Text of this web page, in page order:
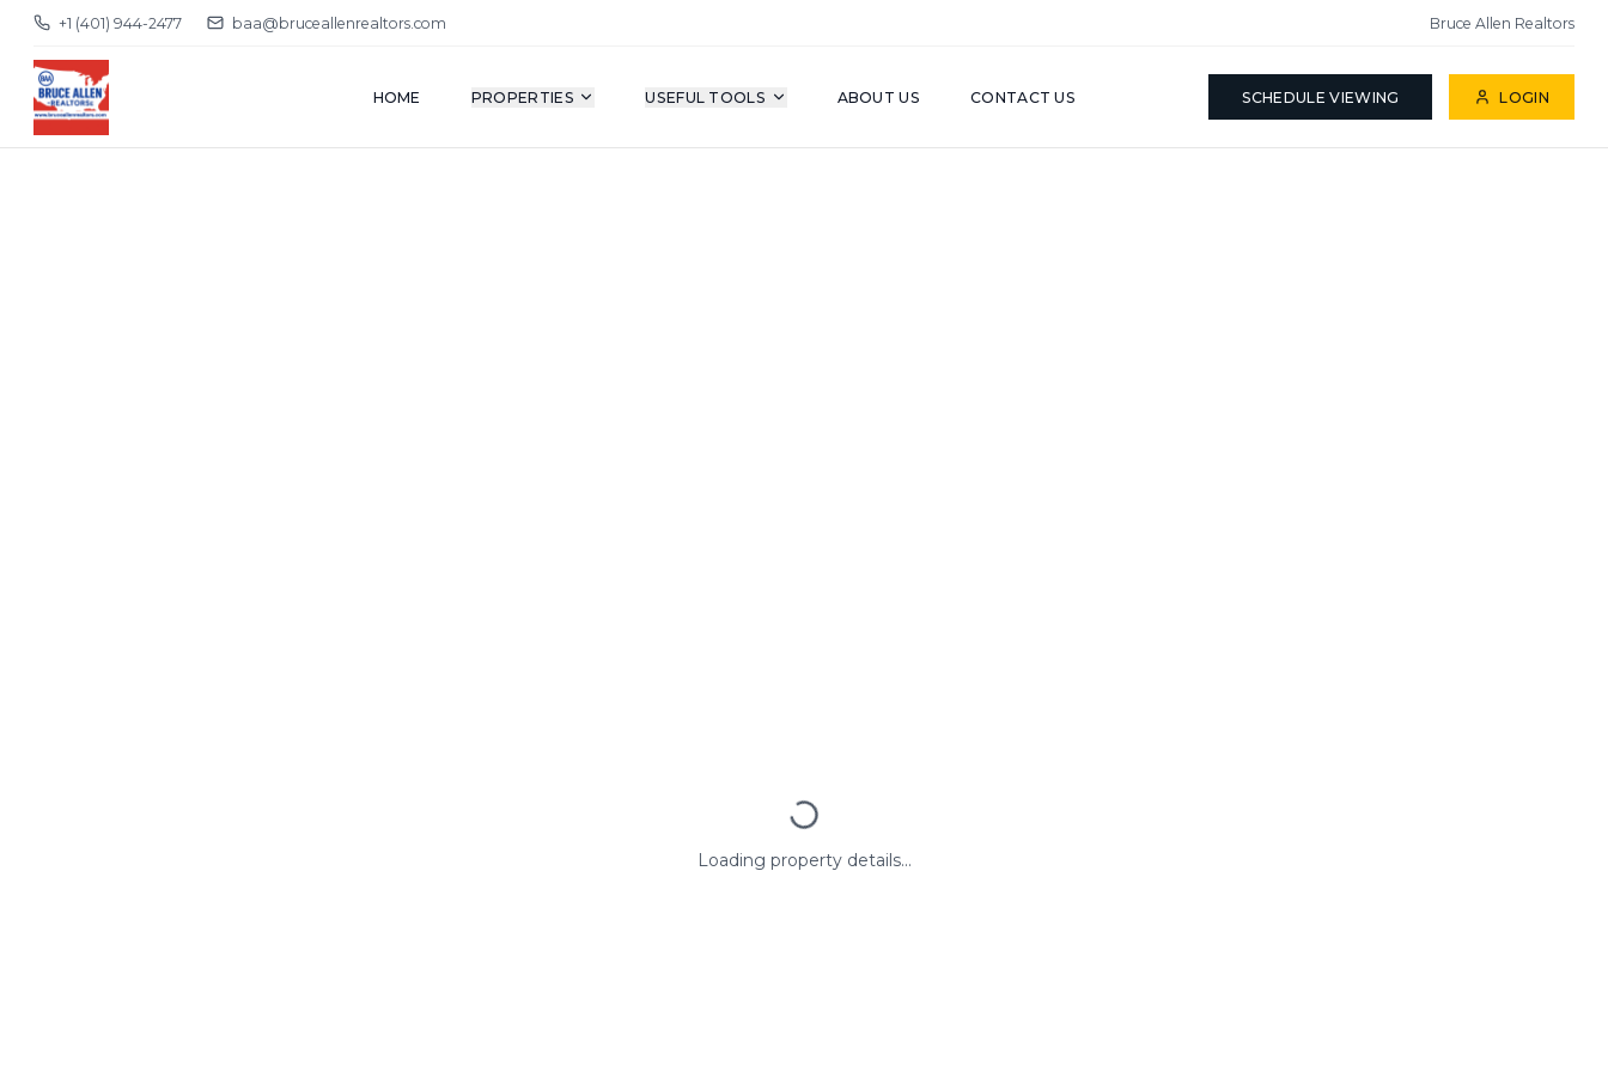
+1 (401) 944-2477 baa@bruceallenrealtors.com Bruce Allen Realtors
HOME PROPERTIES USEFUL TOOLS ABOUT US CONTACT US SCHEDULE VIEWING LOGIN
Loading property details...